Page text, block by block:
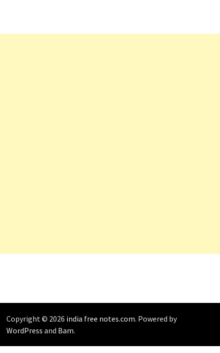
Copyright © 2026 india free notes.com. Powered by
WordPress and Bam.